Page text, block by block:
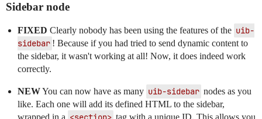
Sidebar node
FIXED Clearly nobody has been using the features of the uib-
sidebar ! Because if you had tried to send dynamic content to
the sidebar, it wasn't working at all! Now, it does indeed work
correctly.
NEWYou can now have as many uib-sidebar nodes as you
like. Each one will add its defined HTML to the sidebar,